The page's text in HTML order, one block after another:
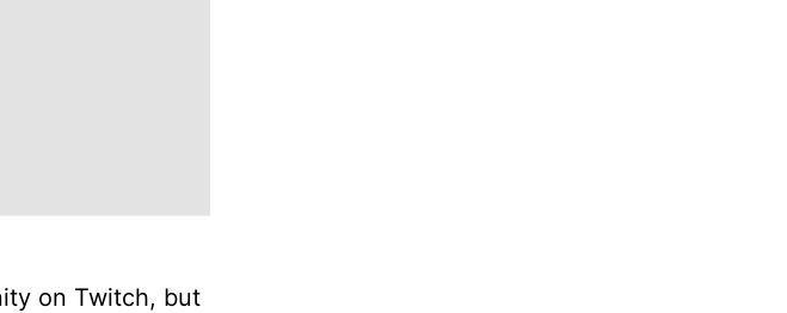
on Twitch, but